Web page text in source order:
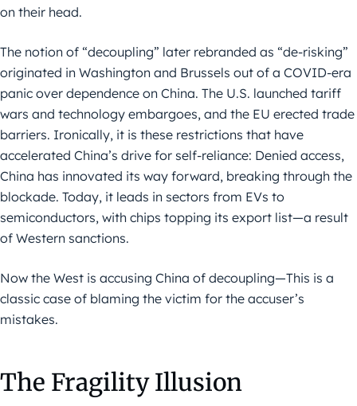
on their head.
The notion of “decoupling” later rebranded as “de-risking”
originated in Washington and Brussels out of a COVID-era
panic over dependence on China. The U.S. launched tariff
wars and technology embargoes, and the EU erected trade
barriers. Ironically, it is these restrictions that have
accelerated China’s drive for self-reliance: Denied access,
China has innovated its way forward, breaking through the
blockade. Today, it leads in sectors from EVs to
semiconductors, with chips topping its export list—a result
of Western sanctions.
Now the West is accusing China of decoupling—This is a
classic case of blaming the victim for the accuser’s
mistakes.
The Fragility Illusion